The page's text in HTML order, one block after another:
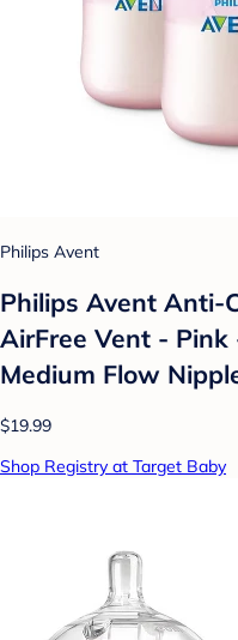
Philips Avent
Philips Avent Anti-
AirFree Vent - Pink
Medium Flow
$19.99
Shop Registry at Target Baby